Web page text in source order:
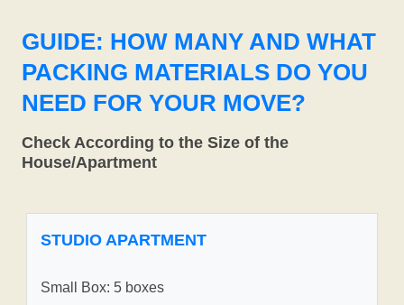
GUIDE: HOW MANY AND WHAT
PACKING MATERIALS DO YOU
NEED FOR YOUR MOVE?
Check According to the Size of the
House/Apartment
STUDIO APARTMENT
Small Box: 5 boxes